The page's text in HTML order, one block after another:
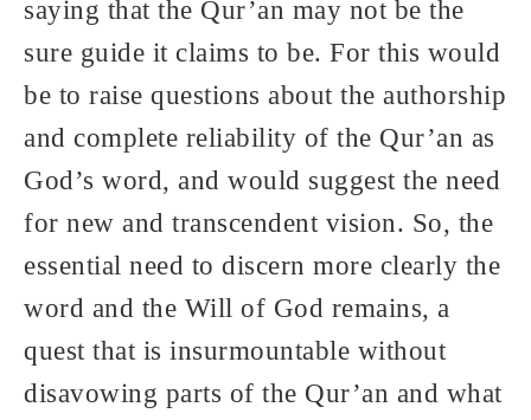
saying that the Qur’an may not be the
sure guide it claims to be. For this would
be to raise questions about the authorship
and complete reliability of the Qur’an as
God’s word, and would suggest the need
for new and transcendent vision. So, the
essential need to discern more clearly the
word and the Will of God remains, a
quest that is insurmountable without
disavowing parts of the Qur’an and what